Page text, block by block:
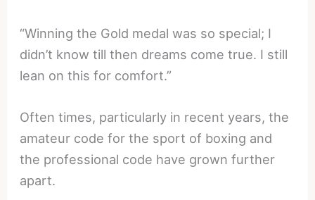
“Winning the Gold medal was so special; I
didn’t know till then dreams come true. I still
lean on this for comfort.”
Often times, particularly in recent years, the
amateur code for the sport of boxing and
the professional code have grown further
apart.